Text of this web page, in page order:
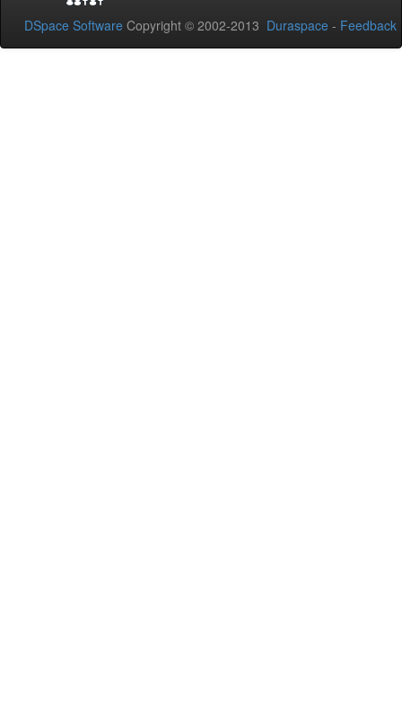
DSpace Software Copyright © 2002-2013 Duraspace - Feedback